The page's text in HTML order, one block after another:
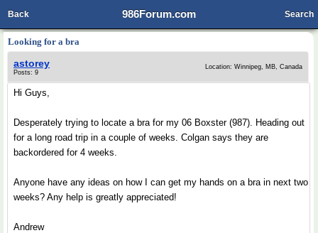
986Forum.com
Back Search
Looking for a bra
astorey
Posts: 9
Location: Winnipeg, MB, Canada
Hi Guys,
Desperately trying to locate a bra for my 06 Boxster (987). Heading out
for a long road trip in a couple of weeks. Colgan says they are
backordered for 4 weeks.
Anyone have any ideas on how I can get my hands on a bra in next two
weeks? Any help is greatly appreciated!
Andrew